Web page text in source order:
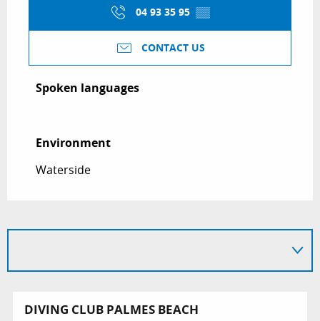
04 93 35 95 ▒▒
CONTACT US
Spoken languages
Spoken languages
Environment
Environment
Waterside
DIVING CLUB PALMES BEACH